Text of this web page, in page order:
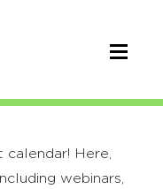
Here,
webinars,